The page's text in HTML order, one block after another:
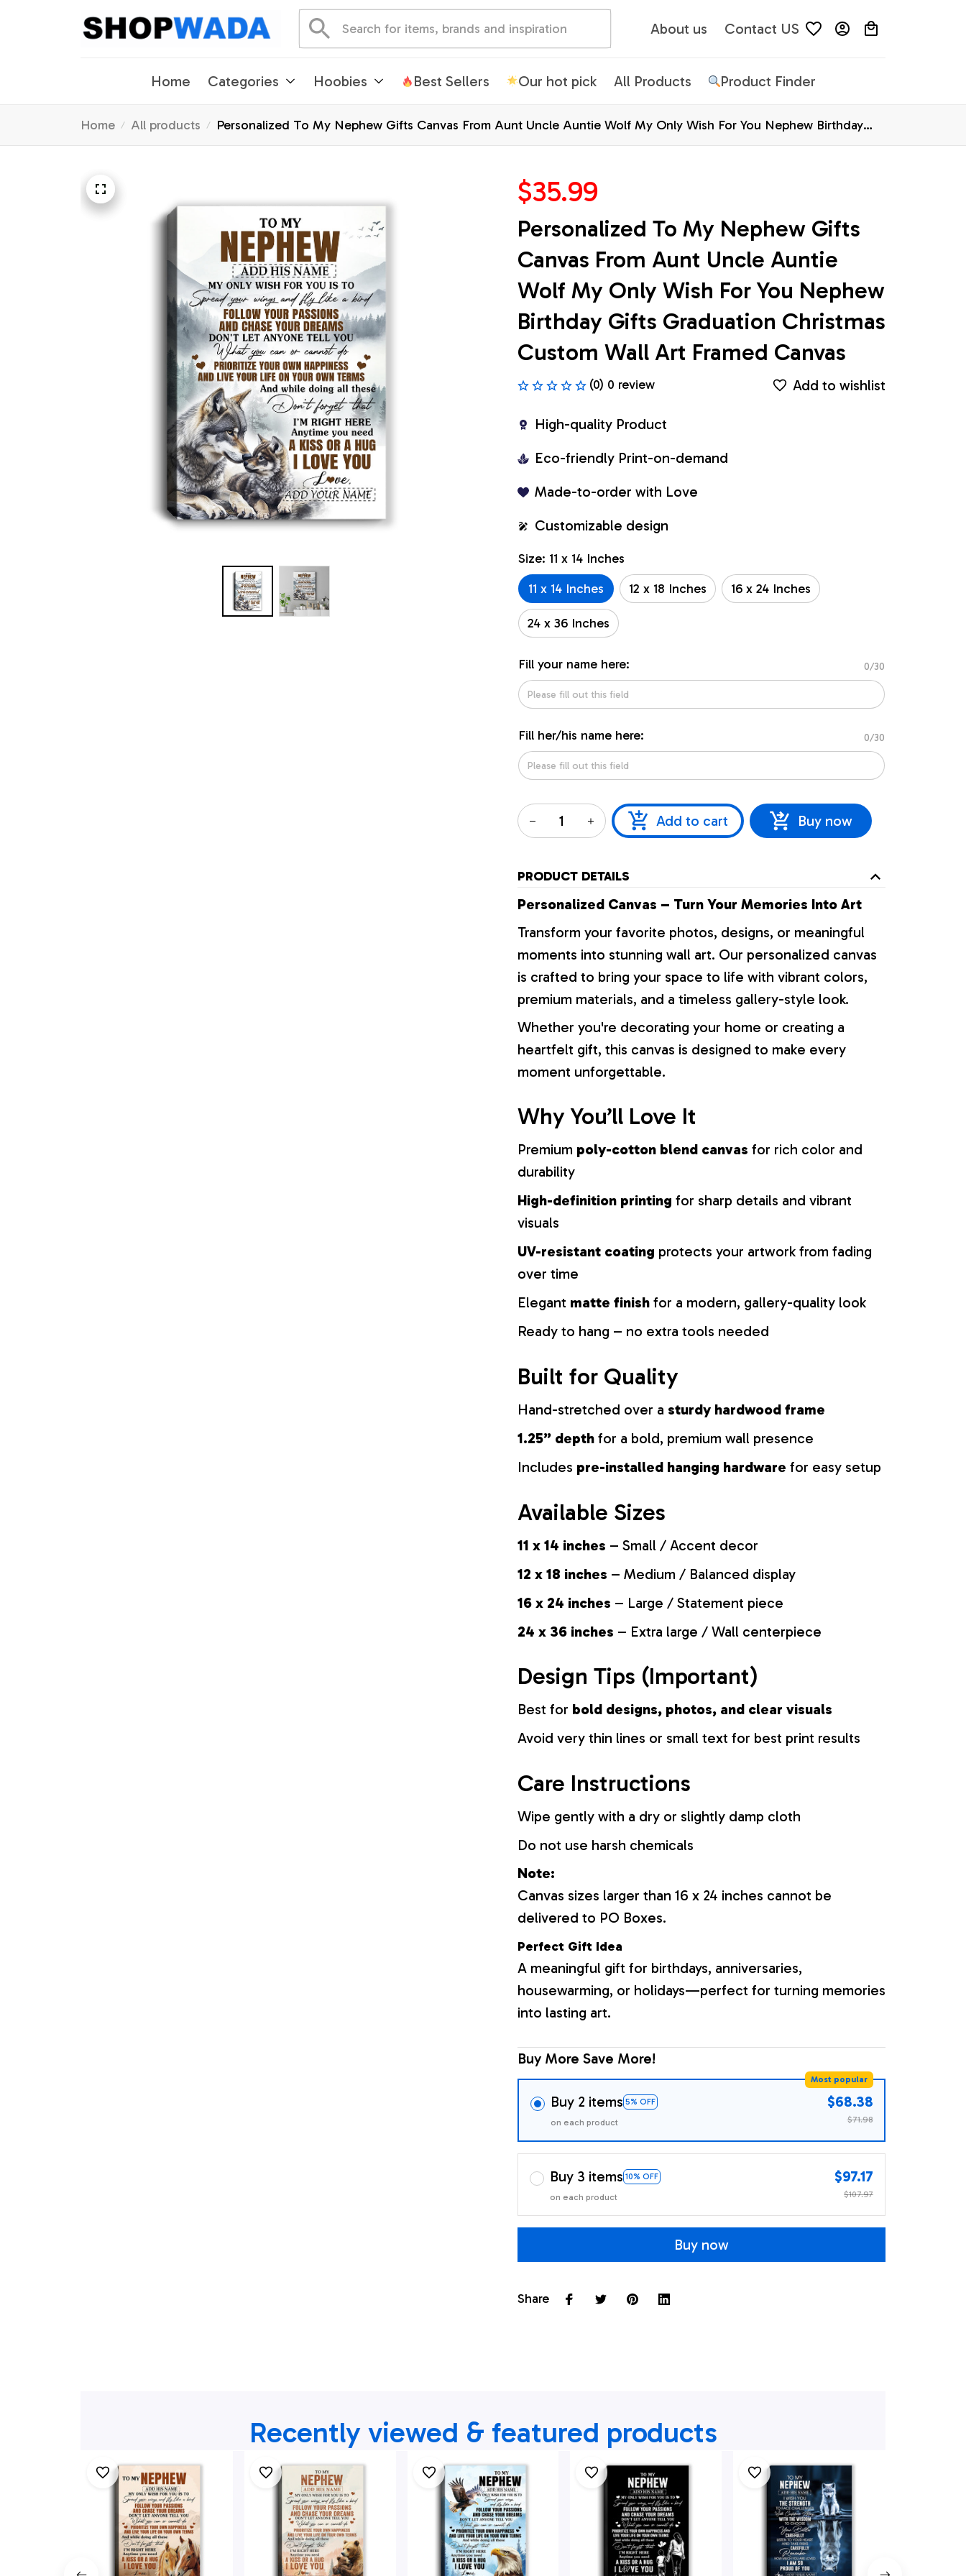
About us Contact US
Home Categories Hoobies Best Sellers Our hot pick All Products Product Finder
Home All products
Personalized To My Nephew Gifts Canvas From Aunt Uncle Auntie Wolf My Only Wish For You Nephew Birthday
Gifts Graduation Christmas Custom Wall Art Framed Canvas
$35.99
Personalized To My Nephew Gifts
Canvas From Aunt Uncle Auntie
Wolf My Only Wish For You Nephew
Birthday Gifts Graduation Christmas
Custom Wall Art Framed Canvas
(0) 0 review Add to wishlist
High-quality Product
Eco-friendly Print-on-demand
Made-to-order with Love
Customizable design
Size: 11 x 14 Inches
11 x 14 Inches
12 x 18 Inches 16 x 24 Inches
24 x 36 Inches
Fill your name here: 0/30
Fill her/his name here: 0/30
Add to cart Buy now
PRODUCT DETAILS
Personalized Canvas – Turn Your Memories Into Art
Transform your favorite photos, designs, or meaningful
moments into stunning wall art. Our personalized canvas
is crafted to bring your space to life with vibrant colors,
premium materials, and a timeless gallery-style look.
Whether you're decorating your home or creating a
heartfelt gift, this canvas is designed to make every
moment unforgettable.
Why You’ll Love It
Premium poly-cotton blend canvas for rich color and
durability
High-definition printing for sharp details and vibrant
visuals
UV-resistant coating protects your artwork from fading
over time
Elegant matte finish for a modern, gallery-quality look
Ready to hang – no extra tools needed
Built for Quality
Hand-stretched over a sturdy hardwood frame
1.25” depth for a bold, premium wall presence
Includes pre-installed hanging hardware for easy setup
Available Sizes
11 x 14 inches – Small / Accent decor
12 x 18 inches – Medium / Balanced display
16 x 24 inches – Large / Statement piece
24 x 36 inches – Extra large / Wall centerpiece
Design Tips (Important)
Best for bold designs, photos, and clear visuals
Avoid very thin lines or small text for best print results
Care Instructions
Wipe gently with a dry or slightly damp cloth
Do not use harsh chemicals
Note:
Canvas sizes larger than 16 x 24 inches cannot be
delivered to PO Boxes.
Perfect Gift Idea
A meaningful gift for birthdays, anniversaries,
housewarming, or holidays—perfect for turning memories
into lasting art.
Buy More Save More!
Buy 2 items 5% OFF
Most popular
on each product
$68.38
$71.98
Buy 3 items 10% OFF
on each product
$97.17
$107.97
Buy now
Share
Recently viewed & featured products